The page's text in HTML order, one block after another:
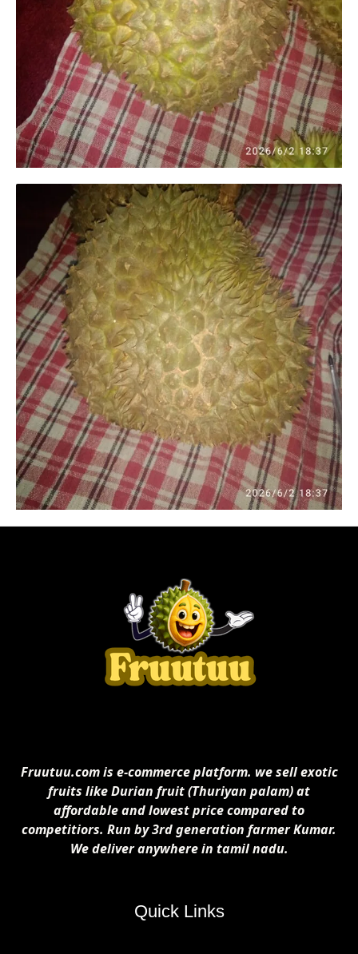
Fruutuu.com is e-commerce platform. we sell exotic
fruits like Durian fruit (Thuriyan palam) at
affordable and lowest price compared to
competitiors. Run by 3rd generation farmer Kumar.
We deliver anywhere in tamil nadu.
Quick Links